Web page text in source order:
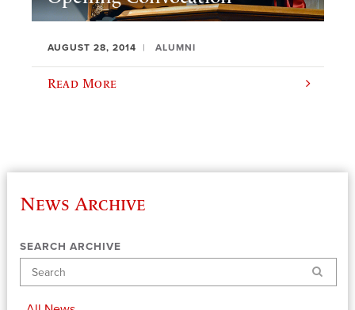
AUGUST 28, 2014 ALUMNI
Read More
News Archive
SEARCH ARCHIVE
Search